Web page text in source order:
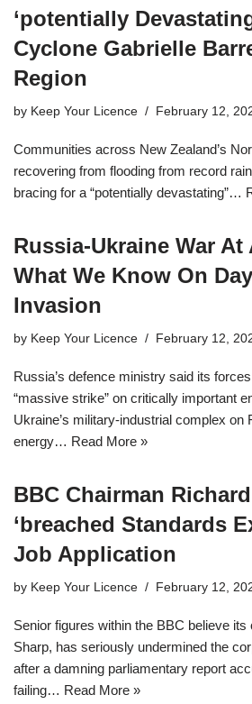
‘potentially
Cyclone Gabrielle
Region
by Keep Your Licence February 12,
Communities across New Zealand’s
recovering from flooding from record
bracing for a “potentially devastating”…
Russia-Ukraine War At
What We Know On
Invasion
by Keep Your Licence February 12,
Russia’s defence ministry said its
“massive strike” on critically important
Ukraine’s military-industrial complex on
energy… Read More »
BBC Chairman
‘breached Standards
Job Application
by Keep Your Licence February 12,
Senior figures within the BBC believe
Sharp, has seriously undermined the
after a damning parliamentary report
failing… Read More »